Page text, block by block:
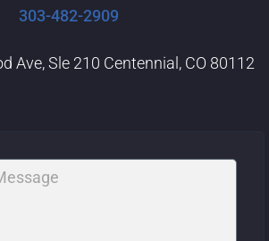
303-482-2909
Ave, Sle 210 Centennial, CO 80112